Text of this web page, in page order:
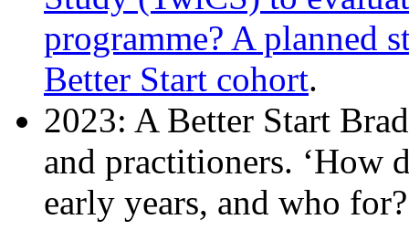
programme? A planned
Better Start cohort.
2023: A Better Start
and practitioners. ‘How
early years, and who